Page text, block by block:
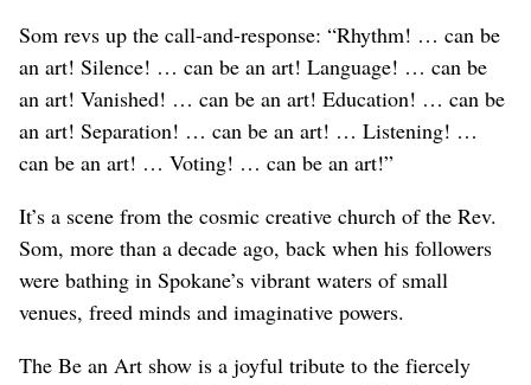
Som revs up the call-and-response: “Rhythm! … can be
an art! Silence! … can be an art! Language! … can be
an art! Vanished! … can be an art! Education! … can be
an art! Separation! … can be an art! … Listening! …
can be an art! … Voting! … can be an art!”
It’s a scene from the cosmic creative church of the Rev.
Som, more than a decade ago, back when his followers
were bathing in Spokane’s vibrant waters of small
venues, freed minds and imaginative powers.
The Be an Art show is a joyful tribute to the fiercely